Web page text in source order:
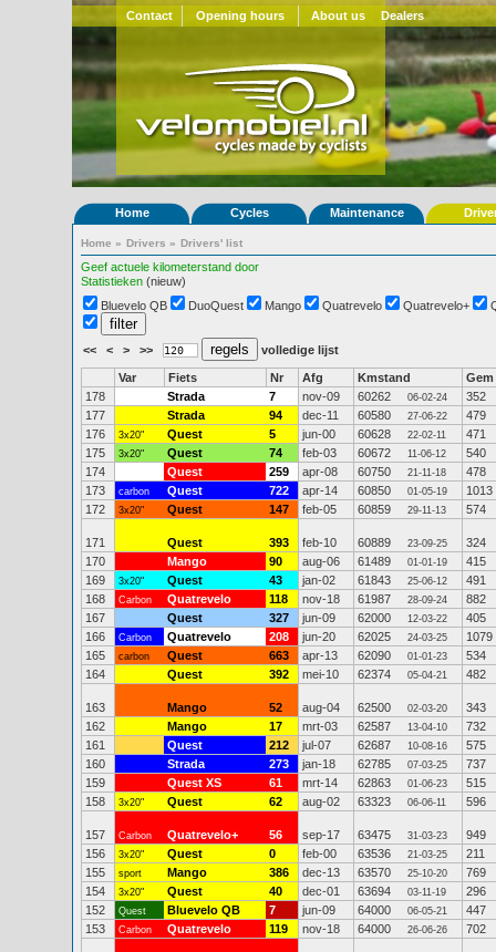
Contact Opening hours About us Dealers
Home Cycles Maintenance
Home » Drivers » Drivers' list
Geef actuele kilometerstand door
Statistieken (nieuw)
Bluevelo QB
DuoQuest Mango Quatrevelo Quatrevelo+
<< < > >> volledige lijst
Var Fiets Nr Afg Kmstand
Gem
178
Strada 7 nov-09 60262 06-02-24
352
177
Strada 94 dec-11 60580 27-06-22
479
176
3x20" Quest 5 jun-00 60628 22-02-11
471
175
3x20" Quest 74 feb-03 60672 11-06-12
540
174
Quest 259 apr-08 60750 21-11-18
478
173
carbon Quest 722 apr-14 60850 01-05-19
1013
172
3x20" Quest 147 feb-05 60859 29-11-13 574
171 Quest 393 feb-10 60889 23-09-25
324
170
Mango 90 aug-06 61489 01-01-19
415
169
3x20" Quest 43 jan-02 61843 25-06-12
491
168
Carbon Quatrevelo 118 nov-18 61987 28-09-24
882
167
Quest 327 jun-09 62000 12-03-22
405
166
Carbon Quatrevelo 208 jun-20 62025 24-03-25
1079
165
carbon Quest 663 apr-13 62090 01-01-23
534
164
Quest 392 mei-10 62374 05-04-21 482
163 Mango 52 aug-04 62500 02-03-20
343
162
Mango 17 mrt-03 62587 13-04-10
732
161
Quest 212 jul-07 62687 10-08-16
575
160
Strada 273 jan-18 62785 07-03-25
737
159
Quest XS 61 mrt-14 62863 01-06-23
515
158
3x20" Quest 62 aug-02 63323 06-06-11 596
157 Carbon Quatrevelo+ 56 sep-17 63475 31-03-23
949
156
3x20" Quest 0 feb-00 63536 21-03-25
211
155
sport Mango 386 dec-13 63570 25-10-20
769
154
3x20" Quest 40 dec-01 63694 03-11-19
296
152
Quest Bluevelo QB 7 jun-09 64000 06-05-21
447
153
Carbon Quatrevelo 119 nov-18 64000 26-06-26 702